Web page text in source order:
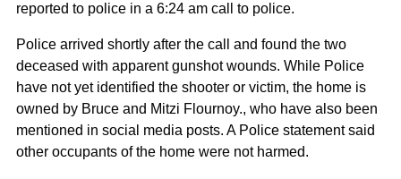
reported to police in a 6:24 am call to police.
Police arrived shortly after the call and found the two
deceased with apparent gunshot wounds. While Police
have not yet identified the shooter or victim, the home is
owned by Bruce and Mitzi Flournoy., who have also been
mentioned in social media posts. A Police statement said
other occupants of the home were not harmed.